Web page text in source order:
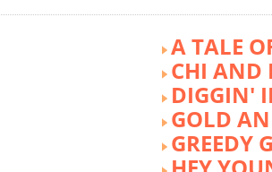
A TALE
CHI AND
DIGGIN'
GOLD
GREEDY